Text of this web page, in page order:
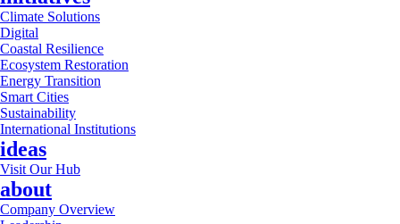
Climate Solutions
Digital
Coastal Resilience
Ecosystem Restoration
Energy Transition
Smart Cities
Sustainability
International Institutions
ideas
Visit Our Hub
about
Company Overview